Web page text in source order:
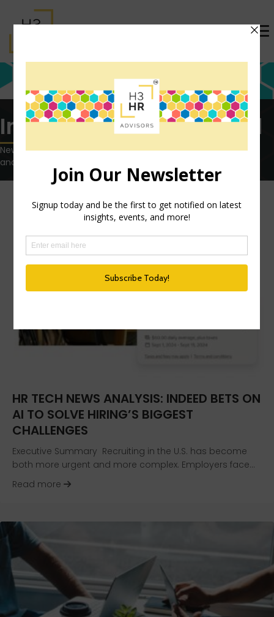
Insights tagged: Indeed
News, views and opinions on the latest HR technology, trends
and topics.
HR TECH NEWS ANALYSIS: INDEED BETS ON
AI TO SOLVE HIRING’S BIGGEST
CHALLENGES
Executive Summary Recruiting in the U.S. has become
both more urgent and more complex. Employers face…
Read more
about HR Tech News Analysis: Indeed Bets on